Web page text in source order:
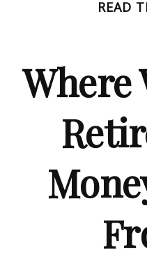
READ
Where